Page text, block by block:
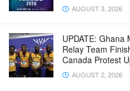
AUGUST 3, 2026
UPDATE: Ghana
Relay Team
Canada Protest
AUGUST 2, 2026